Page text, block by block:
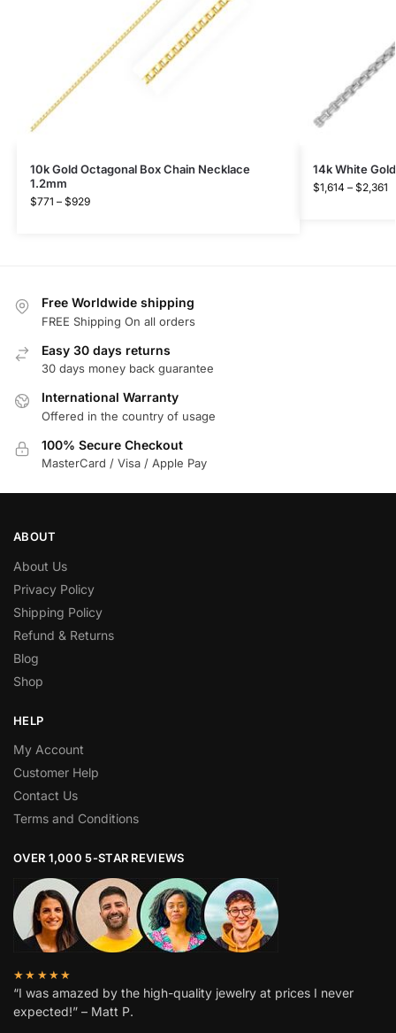
10k Gold Octagonal Box Chain Necklace
1.2mm
$771 – $929
14k White
$1,614 – $2,361
Free Worldwide shipping
FREE Shipping On all orders
Easy 30 days returns
30 days money back guarantee
International Warranty
Offered in the country of usage
100% Secure Checkout
MasterCard / Visa / Apple Pay
ABOUT
About Us
Privacy Policy
Shipping Policy
Refund & Returns
Blog
Shop
HELP
My Account
Customer Help
Contact Us
Terms and Conditions
OVER 1,000 5-STAR REVIEWS
★★★★★
“I was amazed by the high-quality jewelry at prices I never
expected!” – Matt P.